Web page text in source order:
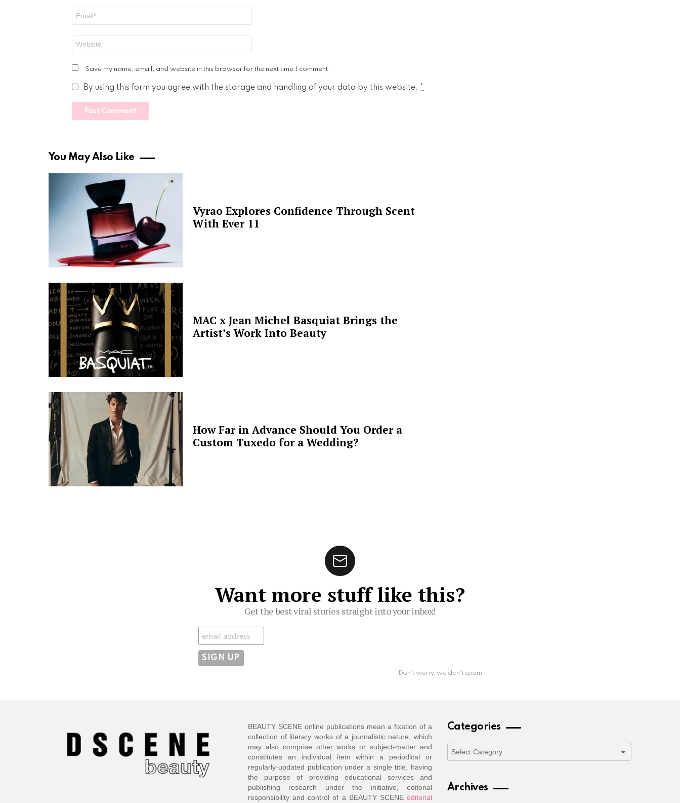
Save my name, email, and website in this browser for the next time I comment.
By using this form you agree with the storage and handling of your data by this website. *
You May Also Like
Vyrao Explores Confidence Through Scent
With Ever 11
MAC x Jean Michel Basquiat Brings the
Artist’s Work Into Beauty
How Far in Advance Should You Order a
Custom Tuxedo for a Wedding?
Want more stuff like this?
Get the best viral stories straight into your inbox!
Subscribe
Don't worry, we don't spam
BEAUTY SCENE online publications mean a fixation of a
collection of literary works of a journalistic nature, which
may also comprise other works or subject-matter and
constitutes an individual item within a periodical or
regularly-updated publication under a single title, having
the purpose of providing educational services and
publishing research under the initiative, editorial
responsibility and control of a BEAUTY SCENE editorial
Categories
Categories
Archives